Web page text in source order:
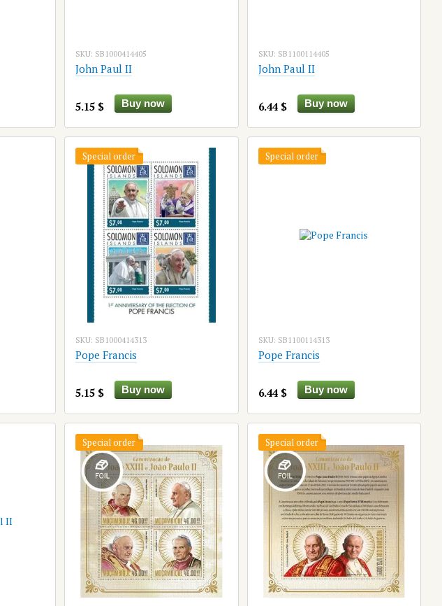
SKU: SB1000414405
John Paul II
5.15 $ Buy now
SKU: SB1100114405
John Paul II
6.44 $ Buy now
Special order
SKU: SB1000414313
Pope Francis
5.15 $ Buy now
Special order
SKU: SB1100114313
Pope Francis
6.44 $ Buy now
Special order Special order